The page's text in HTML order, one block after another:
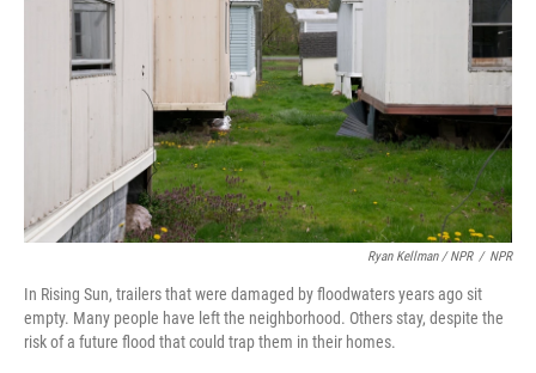
Ryan Kellman / NPR / NPR
In Rising Sun, trailers that were damaged by floodwaters years ago sit
empty. Many people have left the neighborhood. Others stay, despite the
risk of a future flood that could trap them in their homes.